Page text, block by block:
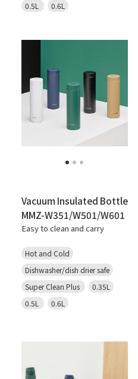
0.5L
0.6L
Vacuum Insulated Bottle
MMZ-W351/W501/W601
Easy to clean and carry
Hot and Cold
Dishwasher/dish drier safe
Super Clean Plus
0.35L
0.5L
0.6L